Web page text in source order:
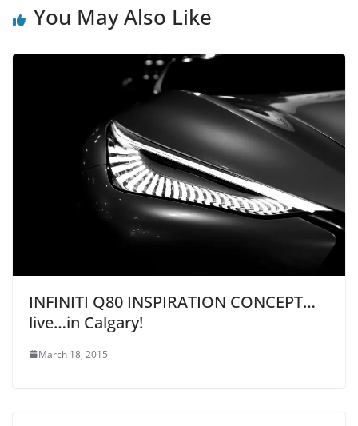
You May Also Like
INFINITI Q80 INSPIRATION CONCEPT…
live…in Calgary!
March 18, 2015